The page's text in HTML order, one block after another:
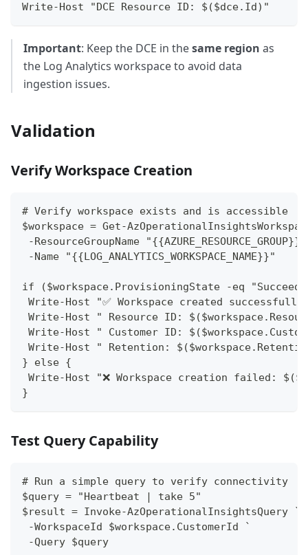
Write-Host "DCE Resource ID: $($dce.Id)"
Important: Keep the DCE in thesame region as
the Log Analytics workspace to avoid data
ingestion issues.
Validation
Verify Workspace Creation
# Verify workspace exists and is accessible
$workspace = Get-
-ResourceGroupName
-Name "{{LOG_ANALYTICS_WORKSPACE_NAME}}"
if ($workspace.ProvisioningState -eq
Write-Host "✅ Workspace created
Write-Host " Resource ID:
Write-Host " Customer ID:
Write-Host " Retention:
} else {
Write-Host "❌ Workspace creation failed:
}
Test Query Capability
# Run a simple query to verify connectivity
$query = "Heartbeat | take 5"
$result = Invoke-AzOperationalInsightsQuery `
-WorkspaceId $workspace.CustomerId `
-Query $query